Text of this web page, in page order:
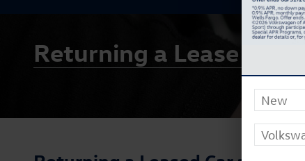
Returning a Lease Car